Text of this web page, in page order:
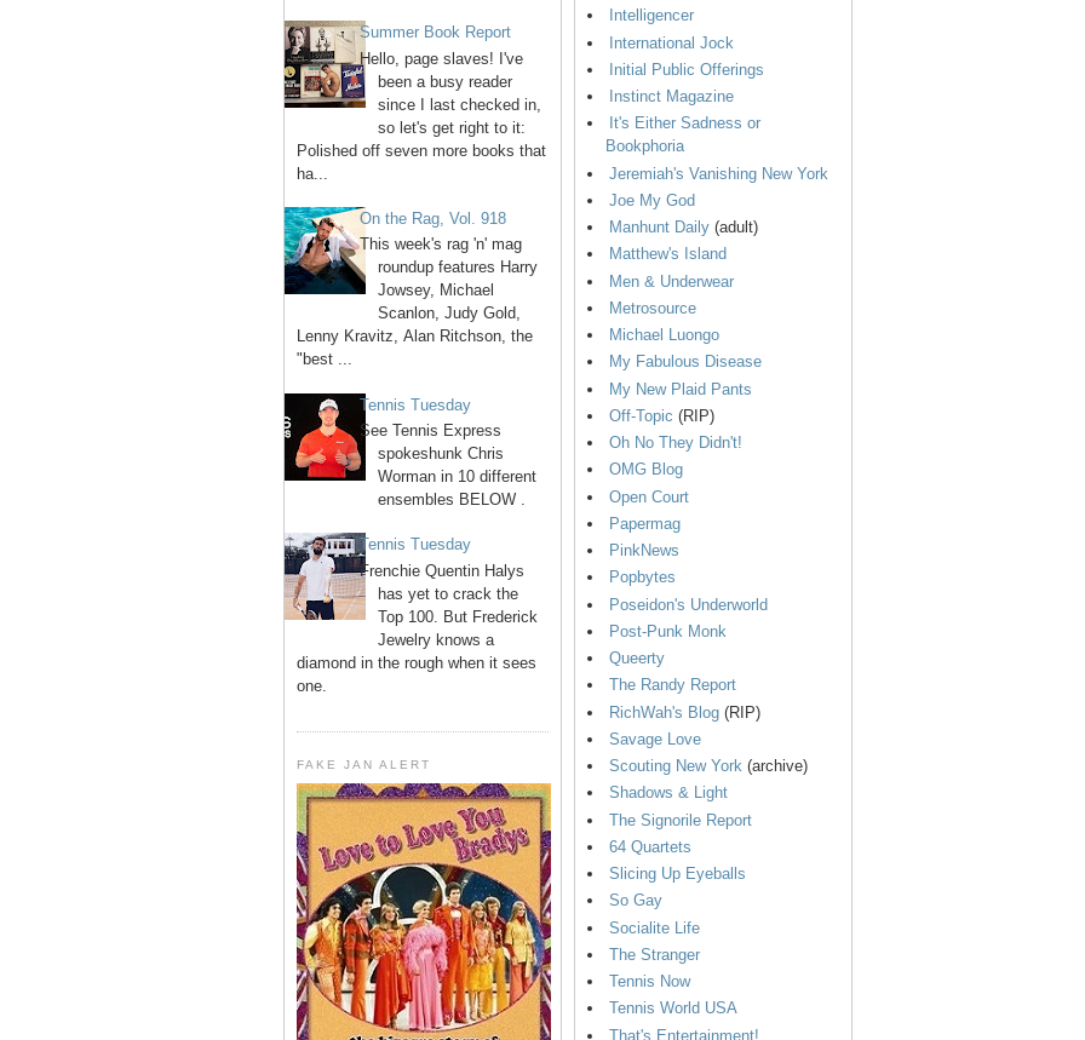
Summer Book Report
Hello, page slaves! I've
been a busy reader
since I last checked in,
so let's get right to it:
Polished off seven more books that
ha...
On the Rag, Vol. 918
This week's rag 'n' mag
roundup features Harry
Jowsey, Michael
Scanlon, Judy Gold,
Lenny Kravitz, Alan Ritchson, the
"best ...
Tennis Tuesday
See Tennis Express
spokeshunk Chris
Worman in 10 different
ensembles BELOW .
Tennis Tuesday
Frenchie Quentin Halys
has yet to crack the
Top 100. But Frederick
Jewelry knows a
diamond in the rough when it sees
one.
FAKE JAN ALERT
Intelligencer
International Jock
Initial Public Offerings
Instinct Magazine
It's Either Sadness or
Bookphoria
Jeremiah's Vanishing New York
Joe My God
Manhunt Daily (adult)
Matthew's Island
Men & Underwear
Metrosource
Michael Luongo
My Fabulous Disease
My New Plaid Pants
Off-Topic (RIP)
Oh No They Didn't!
OMG Blog
Open Court
Papermag
PinkNews
Popbytes
Poseidon's Underworld
Post-Punk Monk
Queerty
The Randy Report
RichWah's Blog (RIP)
Savage Love
Scouting New York (archive)
Shadows & Light
The Signorile Report
64 Quartets
Slicing Up Eyeballs
So Gay
Socialite Life
The Stranger
Tennis Now
Tennis World USA
That's Entertainment!